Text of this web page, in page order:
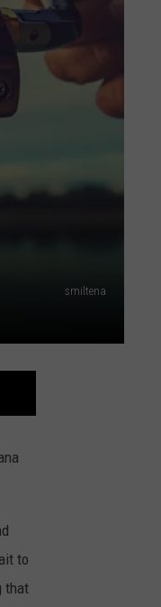
smiltena
to
that